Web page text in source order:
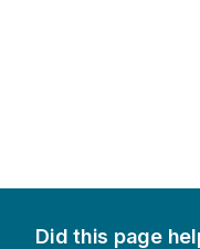
t
Did this page